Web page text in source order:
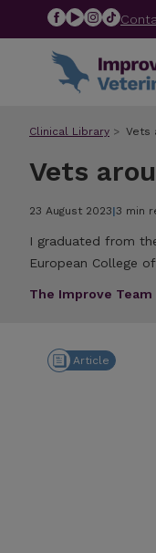
Clinical Library Vets
Vets
23 August 2023|3 min
I graduated from
European College
The Improve Team
Article